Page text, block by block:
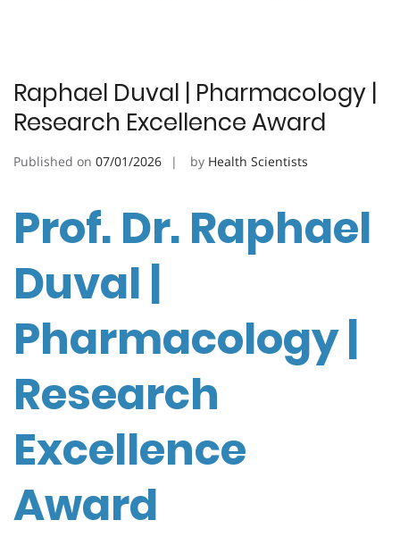
Raphael Duval | Pharmacology |
Research Excellence Award
Published on 07/01/2026 by Health Scientists
Prof. Dr. Raphael
Duval |
Pharmacology |
Research
Excellence
Award